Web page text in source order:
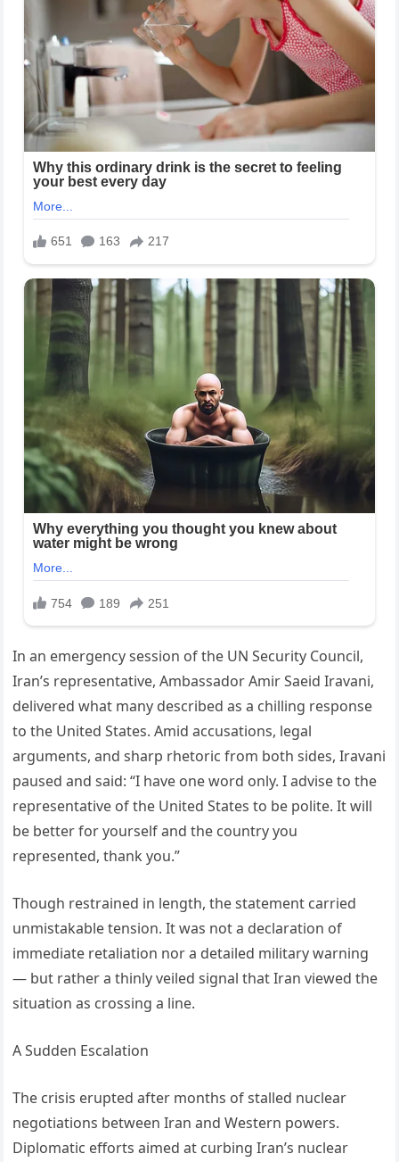
In an emergency session of the UN Security Council,
Iran’s representative, Ambassador Amir Saeid Iravani,
delivered what many described as a chilling response
to the United States. Amid accusations, legal
arguments, and sharp rhetoric from both sides, Iravani
paused and said: “I have one word only. I advise to the
representative of the United States to be polite. It will
be better for yourself and the country you
represented, thank you.”
Though restrained in length, the statement carried
unmistakable tension. It was not a declaration of
immediate retaliation nor a detailed military warning
— but rather a thinly veiled signal that Iran viewed the
situation as crossing a line.
A Sudden Escalation
The crisis erupted after months of stalled nuclear
negotiations between Iran and Western powers.
Diplomatic efforts aimed at curbing Iran’s nuclear